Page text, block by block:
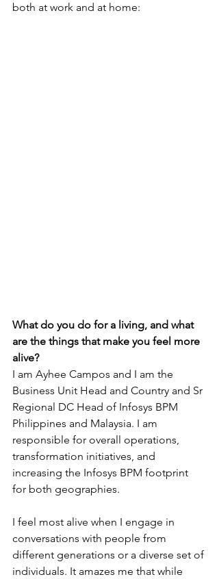
both at work and at home:
What do you do for a living, and what
are the things that make you feel more
alive?
I am Ayhee Campos and I am the
Business Unit Head and Country and Sr
Regional DC Head of Infosys BPM
Philippines and Malaysia. I am
responsible for overall operations,
transformation initiatives, and
increasing the Infosys BPM footprint
for both geographies.
I feel most alive when I engage in
conversations with people from
different generations or a diverse set of
individuals. It amazes me that while